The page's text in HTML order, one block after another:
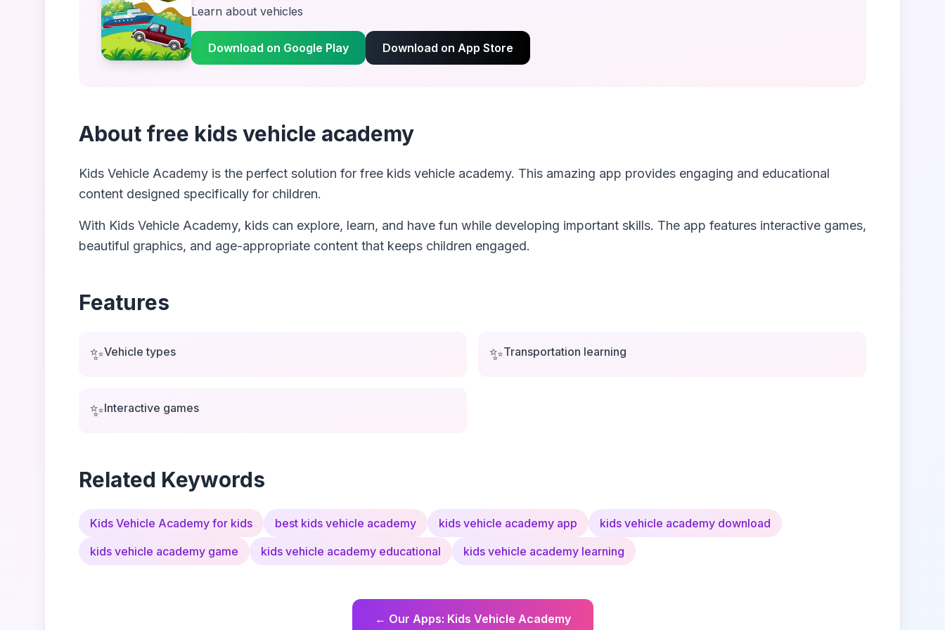
Learn about vehicles
Download on Google Play Download on App Store
About free kids vehicle academy
Kids Vehicle Academy is the perfect solution for free kids vehicle academy. This amazing app provides engaging and educational
content designed specifically for children.
With Kids Vehicle Academy, kids can explore, learn, and have fun while developing important skills. The app features interactive games,
beautiful graphics, and age-appropriate content that keeps children engaged.
Features
✨Vehicle types ✨Transportation learning
✨Interactive games
Related Keywords
Kids Vehicle Academy for kids best kids vehicle academy kids vehicle academy app
kids vehicle academy download
kids vehicle academy game
kids vehicle academy educational kids vehicle academy learning
← Our Apps: Kids Vehicle Academy